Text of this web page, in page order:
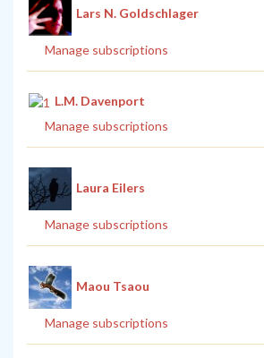
Lars N. Goldschlager
Manage subscriptions
L.M. Davenport
Manage subscriptions
Laura Eilers
Manage subscriptions
Maou Tsaou
Manage subscriptions